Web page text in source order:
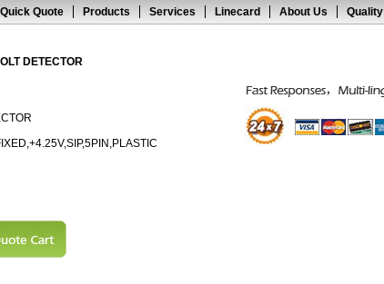
Quick Quote Products Services Linecard About Us Quality
DETECTOR